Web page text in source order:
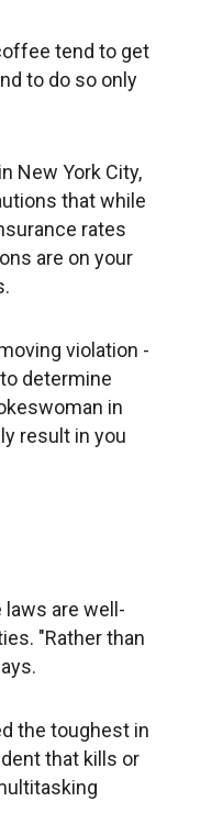
tend to get
to do so only
New York City,
that while
rates
are on your
violation -
determine
in
result in you
are well-
"Rather than
the toughest in
that kills or